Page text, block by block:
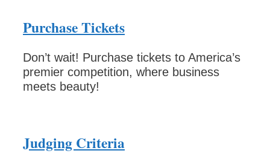
Purchase Tickets
Don’t wait! Purchase tickets to America’s
premier competition, where business
meets beauty!
Judging Criteria